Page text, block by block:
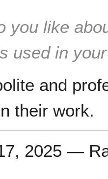
you like
used in
and
their work.
2025 —